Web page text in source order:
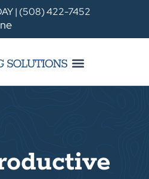
| (508) 422-7452